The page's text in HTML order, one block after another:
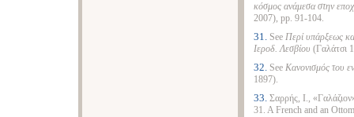
κόσμος ανάμεσα στην
2007), pp. 91-104.
31. See Περί υπάρξεως
Ιεροδ. Λεσβίου (Γαλάτσι
32. See Κανονισμός του
1897).
33. Σαρρής, Ι.,
31. A French and an